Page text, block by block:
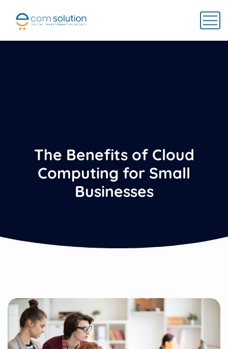
The Benefits of Cloud
Computing for Small
Businesses